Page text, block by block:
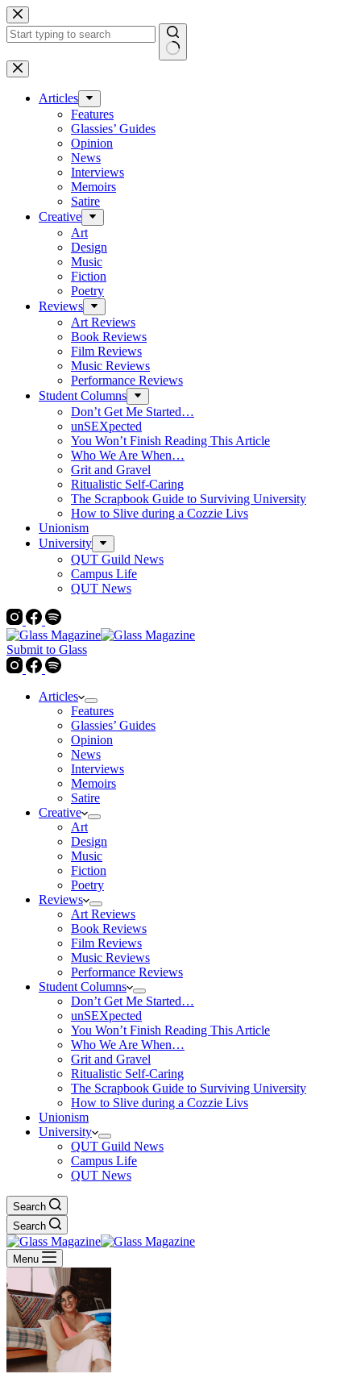
Skip
to
content
No
results
Articles
Features
Glassies’ Guides
Opinion
News
Interviews
Memoirs
Satire
Creative
Art
Design
Music
Fiction
Poetry
Reviews
Art Reviews
Book Reviews
Film Reviews
Music Reviews
Performance Reviews
Student Columns
Don’t Get Me Started…
unSEXpected
You Won’t Finish Reading This Article
Who We Are When…
Grit and Gravel
Ritualistic Self-Caring
The Scrapbook Guide to Surviving University
How to Slive during a Cozzie Livs
Unionism
University
QUT Guild News
Campus Life
QUT News
Submit to Glass
Articles
Features
Glassies’ Guides
Opinion
News
Interviews
Memoirs
Satire
Creative
Art
Design
Music
Fiction
Poetry
Reviews
Art Reviews
Book Reviews
Film Reviews
Music Reviews
Performance Reviews
Student Columns
Don’t Get Me Started…
unSEXpected
You Won’t Finish Reading This Article
Who We Are When…
Grit and Gravel
Ritualistic Self-Caring
The Scrapbook Guide to Surviving University
How to Slive during a Cozzie Livs
Unionism
University
QUT Guild News
Campus Life
QUT News
Search
Search
Menu